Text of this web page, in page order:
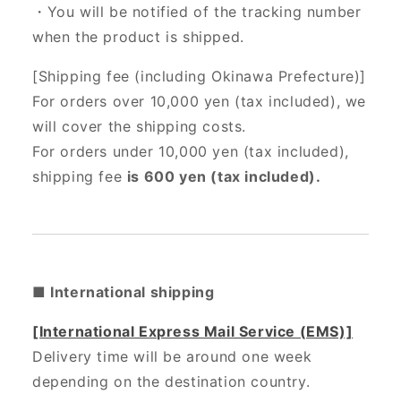
・You will be notified of the tracking number
when the product is shipped.
[Shipping fee (including Okinawa Prefecture)]
For orders over 10,000 yen (tax included), we
will cover the shipping costs.
For orders under 10,000 yen (tax included),
shipping fee is 600 yen (tax included).
■ International shipping
[International Express Mail Service (EMS)]
Delivery time will be around one week
depending on the destination country.